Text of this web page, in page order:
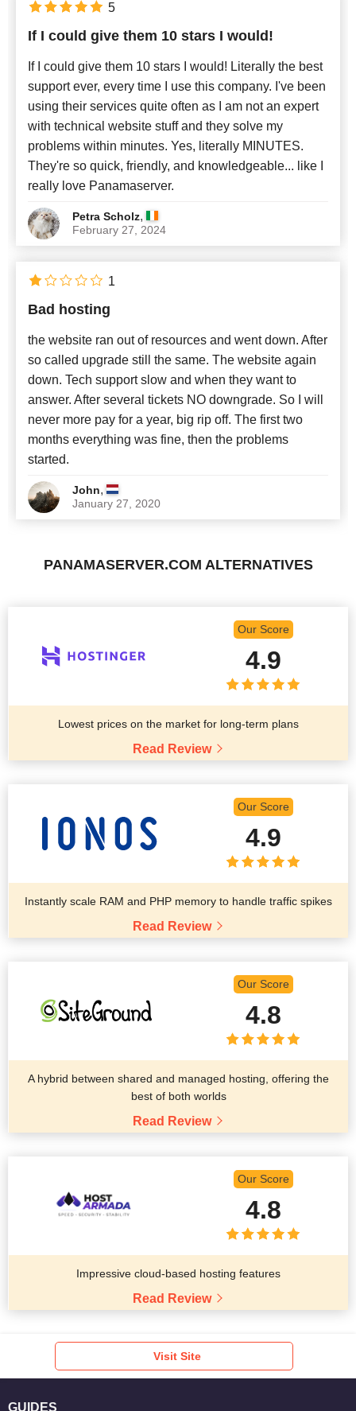
If I could give them 10 stars I would!
If I could give them 10 stars I would! Literally the best
support ever, every time I use this company. I've been
using their services quite often as I am not an expert
with technical website stuff and they solve my
problems within minutes. Yes, literally MINUTES.
They're so quick, friendly, and knowledgeable... like I
really love Panamaserver.
Petra Scholz,
February 27, 2024
5
Bad hosting
the website ran out of resources and went down. After
so called upgrade still the same. The website again
down. Tech support slow and when they want to
answer. After several tickets NO downgrade. So I will
never more pay for a year, big rip off. The first two
months everything was fine, then the problems
started.
John,
January 27, 2020
1
PANAMASERVER.COM ALTERNATIVES
Our Score
4.9
Lowest prices on the market for long-term plans
Read Review
Our Score
4.9
Instantly scale RAM and PHP memory to handle traffic spikes
Read Review
Our Score
4.8
A hybrid between shared and managed hosting, offering the
best of both worlds
Read Review
Our Score
4.8
Impressive cloud-based hosting features
Read Review
Visit Site
GUIDES